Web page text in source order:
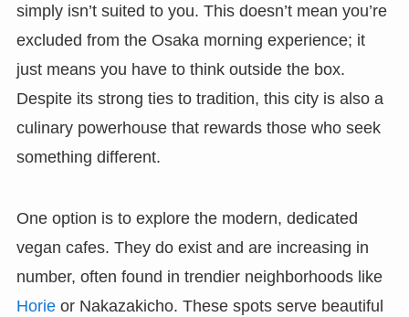
simply isn’t suited to you. This doesn’t mean you’re
excluded from the Osaka morning experience; it
just means you have to think outside the box.
Despite its strong ties to tradition, this city is also a
culinary powerhouse that rewards those who seek
something different.
One option is to explore the modern, dedicated
vegan cafes. They do exist and are increasing in
number, often found in trendier neighborhoods like
Horieor Nakazakicho. These spots serve beautiful